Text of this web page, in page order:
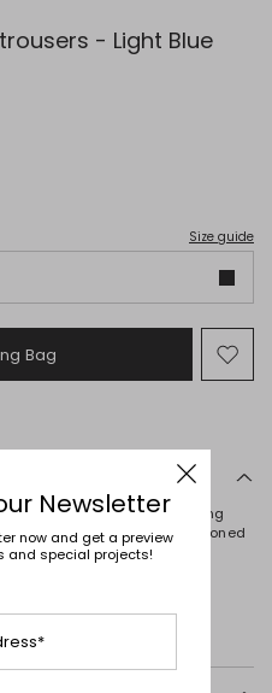
- Light Blue
Size guide
Bag
to
pure wool canvas, featuring
pockets at the front and buttoned
fastening.
with registered offices in
no 8, 42025
Newsletter
now and get a preview
and special projects!